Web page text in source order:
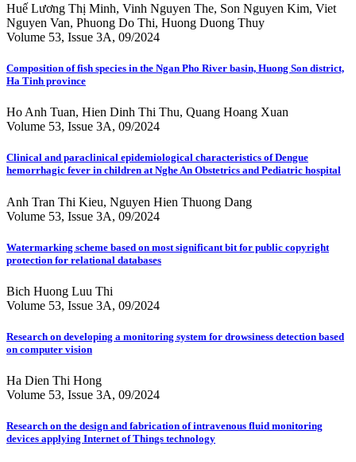
Huế Lương Thị Minh, Vinh Nguyen The, Son Nguyen Kim, Viet
Nguyen Van, Phuong Do Thi, Huong Duong Thuy
Volume 53, Issue 3A, 09/2024
Composition of fish species in the Ngan Pho River basin, Huong Son district,
Ha Tinh province
Ho Anh Tuan, Hien Dinh Thi Thu, Quang Hoang Xuan
Volume 53, Issue 3A, 09/2024
Clinical and paraclinical epidemiological characteristics of Dengue
hemorrhagic fever in children at Nghe An Obstetrics and Pediatric hospital
Anh Tran Thi Kieu, Nguyen Hien Thuong Dang
Volume 53, Issue 3A, 09/2024
Watermarking scheme based on most significant bit for public copyright
protection for relational databases
Bich Huong Luu Thi
Volume 53, Issue 3A, 09/2024
Research on developing a monitoring system for drowsiness detection based
on computer vision
Ha Dien Thi Hong
Volume 53, Issue 3A, 09/2024
Research on the design and fabrication of intravenous fluid monitoring
devices applying Internet of Things technology